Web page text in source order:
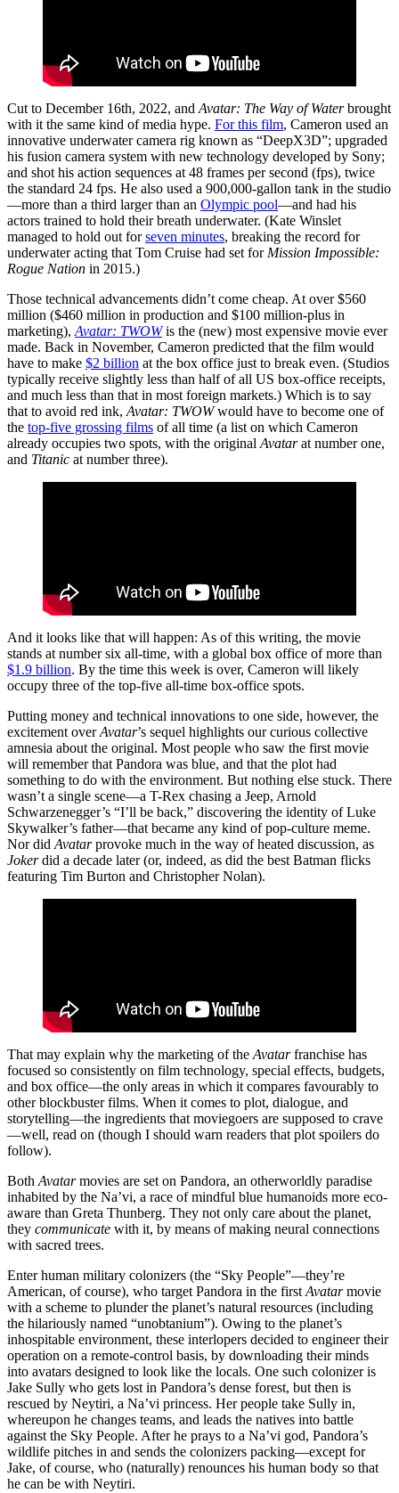
Cut to December 16th, 2022, and Avatar: The Way of Waterbrought
with it the same kind of media hype. For this film, Cameron used an
innovative underwater camera rig known as “DeepX3D”; upgraded
his fusion camera system with new technology developed by Sony;
and shot his action sequences at 48 frames per second (fps), twice
the standard 24 fps. He also used a 900,000-gallon tank in the studio
—more than a third larger than an Olympic pool—and had his
actors trained to hold their breath underwater. (Kate Winslet
managed to hold out forseven minutes, breaking the record for
underwater acting that Tom Cruise had set for Mission Impossible:
Rogue Nation in 2015.)
Those technical advancements didn’t come cheap. At over $560
million ($460 million in production and $100 million-plus in
marketing), Avatar: TWOWis the (new) most expensive movie ever
made. Back in November, Cameron predicted that the film would
have to make $2 billion at the box office just to break even. (Studios
typically receive slightly less than half of all US box-office receipts,
and much less than that in most foreign markets.) Which is to say
that to avoid red ink, Avatar: TWOWwould have to become one of
the top-five grossing films of all time (a list on which Cameron
already occupies two spots, with the original Avatarat number one,
and Titanic at number three).
And it looks like that will happen: As of this writing, the movie
stands at number six all-time, with a global box office of more than
$1.9 billion. By the time this week is over, Cameron will likely
occupy three of the top-five all-time box-office spots.
Putting money and technical innovations to one side, however, the
excitement overAvatar’s sequel highlights our curious collective
amnesia about the original. Most people who saw the first movie
will remember that Pandora was blue, and that the plot had
something to do with the environment. But nothing else stuck. There
wasn’t a single scene—a T-Rex chasing a Jeep, Arnold
Schwarzenegger’s “I’ll be back,” discovering the identity of Luke
Skywalker’s father—that became any kind of pop-culture meme.
Nor did Avatarprovoke much in the way of heated discussion, as
Jokerdid a decade later (or, indeed, as did the best Batman flicks
featuring Tim Burton and Christopher Nolan).
That may explain why the marketing of the Avatarfranchise has
focused so consistently on film technology, special effects, budgets,
and box office—the only areas in which it compares favourably to
other blockbuster films. When it comes to plot, dialogue, and
storytelling—the ingredients that moviegoers are supposed to crave
—well, read on (though I should warn readers that plot spoilers do
follow).
Both Avatarmovies are set on Pandora, an otherworldly paradise
inhabited by the Na’vi, a race of mindful blue humanoids more eco-
aware than Greta Thunberg. They not only care about the planet,
they communicate with it, by means of making neural connections
with sacred trees.
Enter human military colonizers (the “Sky People”—they’re
American, of course), who target Pandora in the first Avatarmovie
with a scheme to plunder the planet’s natural resources (including
the hilariously named “unobtanium”). Owing to the planet’s
inhospitable environment, these interlopers decided to engineer their
operation on a remote-control basis, by downloading their minds
into avatars designed to look like the locals. One such colonizer is
Jake Sully who gets lost in Pandora’s dense forest, but then is
rescued by Neytiri, a Na’vi princess. Her people take Sully in,
whereupon he changes teams, and leads the natives into battle
against the Sky People. After he prays to a Na’vi god, Pandora’s
wildlife pitches in and sends the colonizers packing—except for
Jake, of course, who (naturally) renounces his human body so that
he can be with Neytiri.